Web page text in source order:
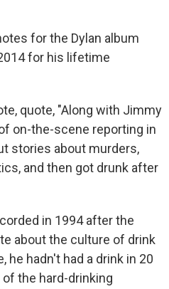
for the Dylan album
for his lifetime
quote, "Along with Jimmy
on-the-scene reporting in
stories about murders,
and then got drunk after
in 1994 after the
about the culture of drink
he hadn't had a drink in 20
the hard-drinking